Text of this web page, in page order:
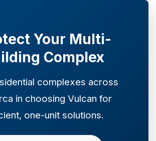
Your Multi-
Complex
complexes across
in choosing Vulcan for
one-unit solutions.